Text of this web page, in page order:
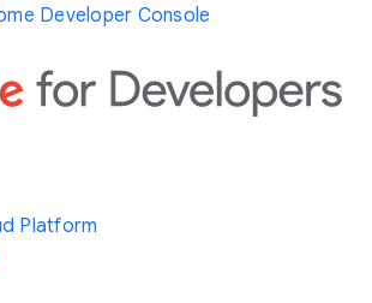
Developer Console
Platform